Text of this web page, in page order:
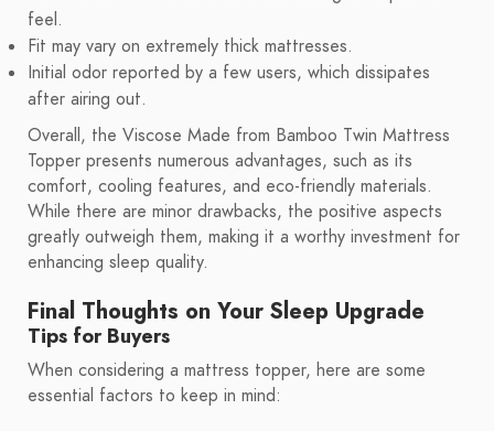
feel.
Fit may vary on extremely thick mattresses.
Initial odor reported by a few users, which dissipates
after airing out.
Overall, the Viscose Made from Bamboo Twin Mattress
Topper presents numerous advantages, such as its
comfort, cooling features, and eco-friendly materials.
While there are minor drawbacks, the positive aspects
greatly outweigh them, making it a worthy investment for
enhancing sleep quality.
Final Thoughts on Your Sleep Upgrade
Tips for Buyers
When considering a mattress topper, here are some
essential factors to keep in mind: